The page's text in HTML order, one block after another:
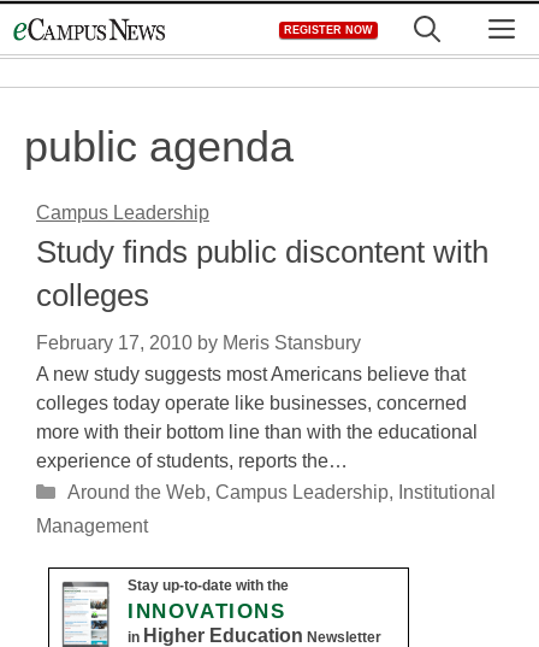
to
REGISTER NOW
public agenda
Campus Leadership
Study finds public discontent with
colleges
February 17, 2010 by Meris Stansbury
A new study suggests most Americans believe that
colleges today operate like businesses, concerned
more with their bottom line than with the educational
experience of students, reports the…
Categories
Around the Web, Campus Leadership, Institutional
Management
Stay up-to-date with the
INNOVATIONS
in Higher Education Newsletter